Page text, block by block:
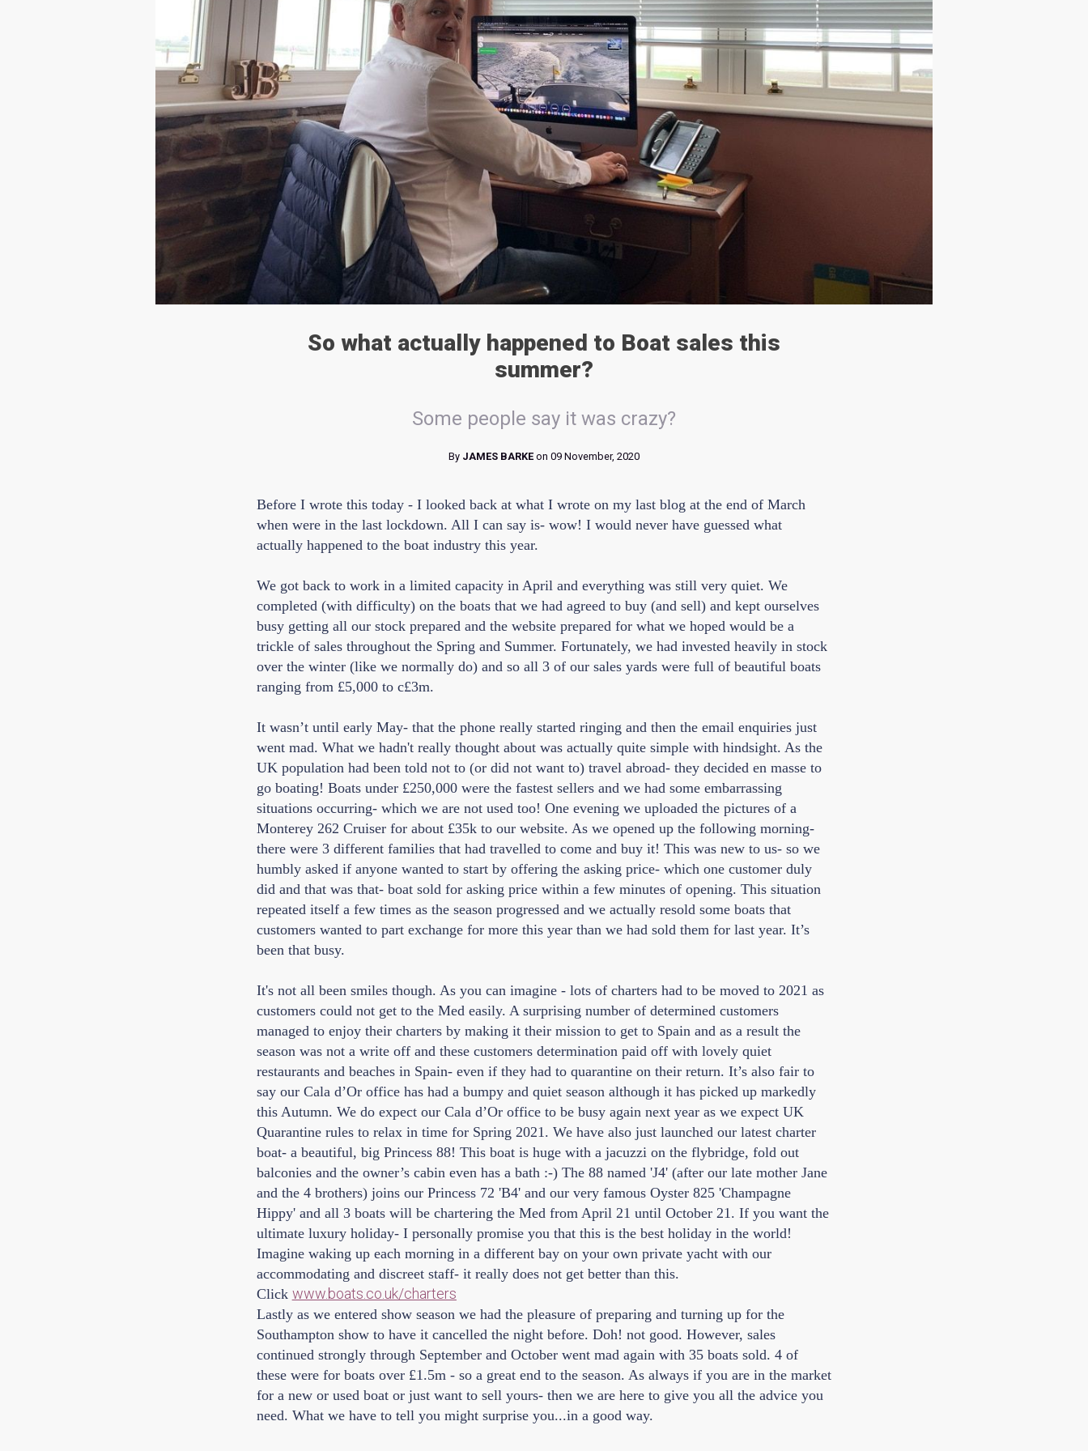
So what actually happened to Boat sales this
summer?
Some people say it was crazy?
By JAMES BARKE on 09 November, 2020
Before I wrote this today - I looked back at what I wrote on my last blog at the end of March
when were in the last lockdown. All I can say is- wow! I would never have guessed what
actually happened to the boat industry this year.
We got back to work in a limited capacity in April and everything was still very quiet. We
completed (with difficulty) on the boats that we had agreed to buy (and sell) and kept ourselves
busy getting all our stock prepared and the website prepared for what we hoped would be a
trickle of sales throughout the Spring and Summer. Fortunately, we had invested heavily in stock
over the winter (like we normally do) and so all 3 of our sales yards were full of beautiful boats
ranging from £5,000 to c£3m.
It wasn’t until early May- that the phone really started ringing and then the email enquiries just
went mad. What we hadn't really thought about was actually quite simple with hindsight. As the
UK population had been told not to (or did not want to) travel abroad- they decided en masse to
go boating! Boats under £250,000 were the fastest sellers and we had some embarrassing
situations occurring- which we are not used too! One evening we uploaded the pictures of a
Monterey 262 Cruiser for about £35k to our website. As we opened up the following morning-
there were 3 different families that had travelled to come and buy it! This was new to us- so we
humbly asked if anyone wanted to start by offering the asking price- which one customer duly
did and that was that- boat sold for asking price within a few minutes of opening. This situation
repeated itself a few times as the season progressed and we actually resold some boats that
customers wanted to part exchange for more this year than we had sold them for last year. It’s
been that busy.
It's not all been smiles though. As you can imagine - lots of charters had to be moved to 2021 as
customers could not get to the Med easily. A surprising number of determined customers
managed to enjoy their charters by making it their mission to get to Spain and as a result the
season was not a write off and these customers determination paid off with lovely quiet
restaurants and beaches in Spain- even if they had to quarantine on their return. It’s also fair to
say our Cala d’Or office has had a bumpy and quiet season although it has picked up markedly
this Autumn. We do expect our Cala d’Or office to be busy again next year as we expect UK
Quarantine rules to relax in time for Spring 2021. We have also just launched our latest charter
boat- a beautiful, big Princess 88! This boat is huge with a jacuzzi on the flybridge, fold out
balconies and the owner’s cabin even has a bath :-) The 88 named 'J4' (after our late mother Jane
and the 4 brothers) joins our Princess 72 'B4' and our very famous Oyster 825 'Champagne
Hippy' and all 3 boats will be chartering the Med from April 21 until October 21. If you want the
ultimate luxury holiday- I personally promise you that this is the best holiday in the world!
Imagine waking up each morning in a different bay on your own private yacht with our
accommodating and discreet staff- it really does not get better than this.
Click www.boats.co.uk/charters
Lastly as we entered show season we had the pleasure of preparing and turning up for the
Southampton show to have it cancelled the night before. Doh! not good. However, sales
continued strongly through September and October went mad again with 35 boats sold. 4 of
these were for boats over £1.5m - so a great end to the season. As always if you are in the market
for a new or used boat or just want to sell yours- then we are here to give you all the advice you
need. What we have to tell you might surprise you...in a good way.